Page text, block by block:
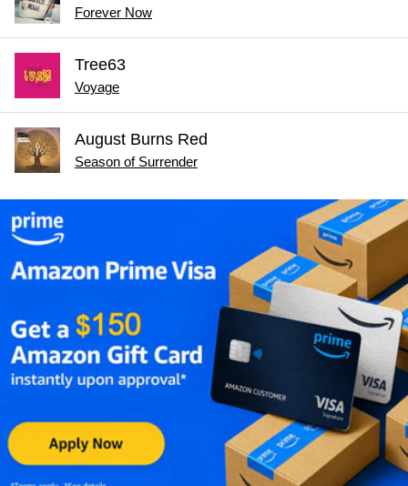
Forever Now
Tree63
Voyage
August Burns Red
Season of Surrender